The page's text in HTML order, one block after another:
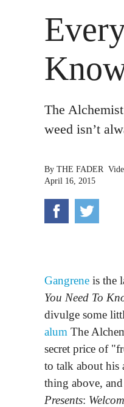
The
weed isn’t
By THE FADER
April 16, 2015
Gangrene is the
You Need To
divulge some
alum The
secret price of
to talk about his
thing above,
Presents: